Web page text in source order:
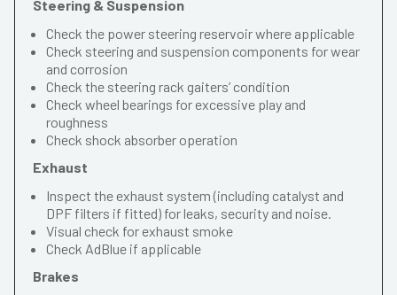
Steering & Suspension
Check the power steering reservoir where applicable
Check steering and suspension components for wear
and corrosion
Check the steering rack gaiters’ condition
Check wheel bearings for excessive play and
roughness
Check shock absorber operation
Exhaust
Inspect the exhaust system (including catalyst and
DPF filters if fitted) for leaks, security and noise.
Visual check for exhaust smoke
Check AdBlue if applicable
Brakes